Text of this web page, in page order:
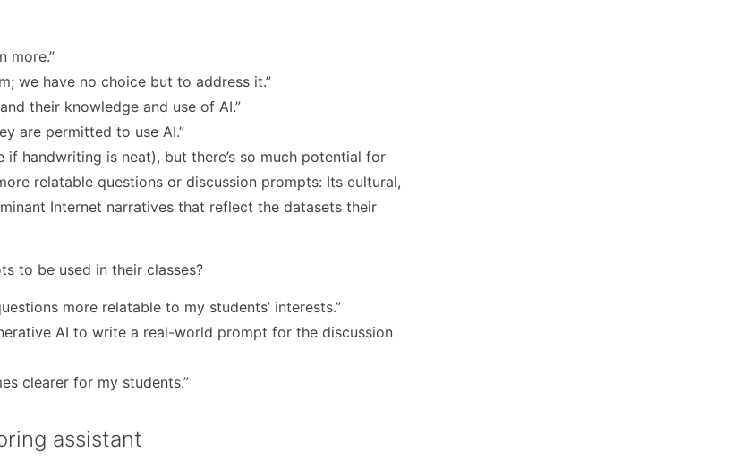
more.”
we have no choice but to address it.”
their knowledge and use of AI.”
are permitted to use AI.”
if handwriting is neat), but there’s so much potential for
relatable questions or discussion prompts: Its cultural,
Internet narratives that reflect the datasets their
to be used in their classes?
more relatable to my students’ interests.”
AI to write a real-world prompt for the discussion
clearer for my students.”
assistant